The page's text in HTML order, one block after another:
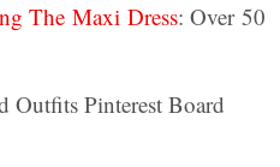
The Maxi Dress: Over 50